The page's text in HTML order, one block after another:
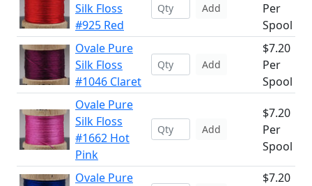
Silk Floss
#925 Red
Add
Per
Spool
Ovale Pure
Silk Floss
#1046 Claret
Add
$7.20
Per
Spool
Ovale Pure
Silk Floss
#1662 Hot
Pink
Add
$7.20
Per
Spool
Ovale Pure
$7.20